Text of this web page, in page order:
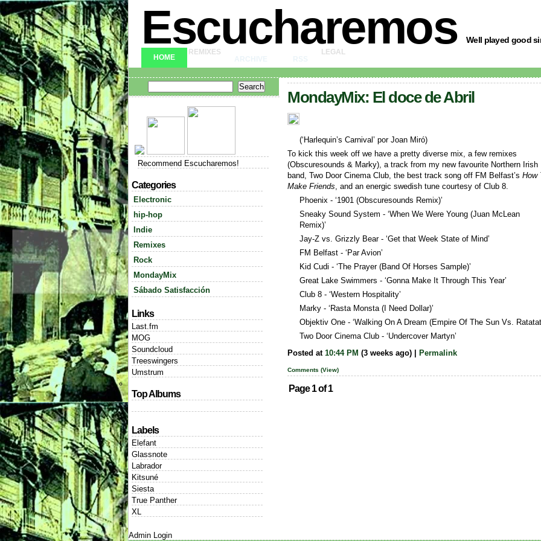
Escucharemos Well played good
HOME
REMIXES
LEGAL
Recommend Escucharemos!
Categories
Electronic
hip-hop
Indie
Remixes
Rock
MondayMix
Sábado Satisfacción
Links
Last.fm
MOG
Soundcloud
Treeswingers
Umstrum
Top Albums
Labels
Elefant
Glassnote
Labrador
Kitsuné
Siesta
True Panther
XL
Admin Login
MondayMix: El doce de Abril
(‘Harlequin’s Carnival’ por Joan Miró)
To kick this week off we have a pretty diverse mix, a few remixes
(Obscuresounds & Marky), a track from my new favourite Northern Irish
band, Two Door Cinema Club, the best track song off FM Belfast’s How
Make Friends, and an energic swedish tune courtesy of Club 8.
Phoenix - ‘1901 (Obscuresounds Remix)’
Sneaky Sound System - ‘When We Were Young (Juan McLean
Remix)’
Jay-Z vs. Grizzly Bear - ‘Get that Week State of Mind’
FM Belfast - ‘Par Avion’
Kid Cudi - ‘The Prayer (Band Of Horses Sample)’
Great Lake Swimmers - ‘Gonna Make It Through This Year’
Club 8 - ‘Western Hospitality’
Marky - ‘Rasta Monsta (I Need Dollar)’
Objektiv One - ‘Walking On A Dream (Empire Of The Sun Vs.
Two Door Cinema Club - ‘Undercover Martyn’
Posted at 10:44 PM (3 weeks ago) | Permalink
Comments (View)
Page 1 of 1